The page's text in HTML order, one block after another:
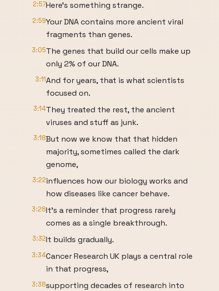
2:57Here's something strange.
2:59Your DNA contains more ancient viral
fragments than genes.
3:05The genes that build our cells make up
only 2% of our DNA.
3:11And for years, that is what scientists
focused on.
3:14They treated the rest, the ancient
viruses and stuff as junk.
3:18But now we know that that hidden
majority, sometimes called the dark
genome,
3:22influences how our biology works and
how diseases like cancer behave.
3:28It's a reminder that progress rarely
comes as a single breakthrough.
3:32It builds gradually.
3:34Cancer Research UK plays a central role
in that progress,
3:38supporting decades of research into